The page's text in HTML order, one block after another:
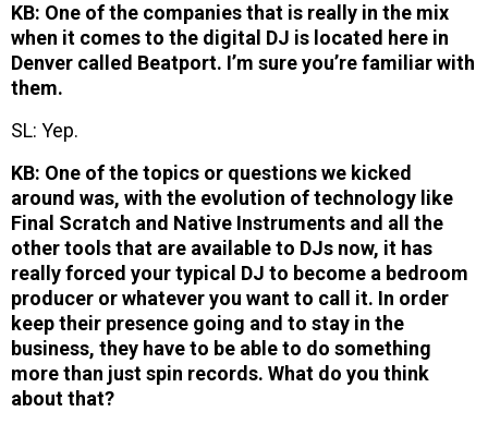
KB: One of the companies that is really in the mix
when it comes to the digital DJ is located here in
Denver called Beatport. I’m sure you’re familiar with
them.
SL: Yep.
KB: One of the topics or questions we kicked
around was, with the evolution of technology like
Final Scratch and Native Instruments and all the
other tools that are available to DJs now, it has
really forced your typical DJ to become a bedroom
producer or whatever you want to call it. In order
keep their presence going and to stay in the
business, they have to be able to do something
more than just spin records. What do you think
about that?